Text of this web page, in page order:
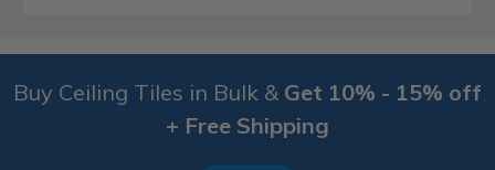
Buy Ceiling Tiles in Bulk & Get 10% - 15% off
+ Free Shipping